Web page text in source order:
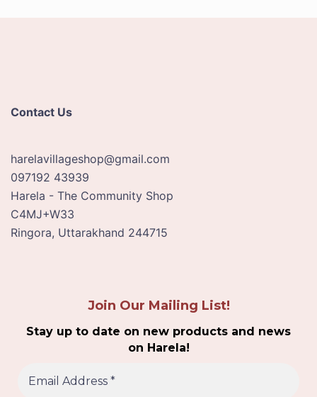
Contact Us
harelavillageshop@gmail.com
097192 43939
Harela - The Community Shop
C4MJ+W33
Ringora, Uttarakhand 244715
Join Our Mailing List!
Stay up to date on new products and news
on Harela!